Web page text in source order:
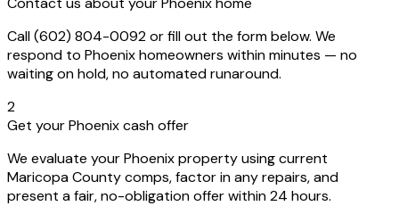
Call (602) 804-0092 or fill out the form below. We
respond to Phoenix homeowners within minutes — no
waiting on hold, no automated runaround.
2
Get your Phoenix cash offer
We evaluate your Phoenix property using current
Maricopa County comps, factor in any repairs, and
present a fair, no-obligation offer within 24 hours.